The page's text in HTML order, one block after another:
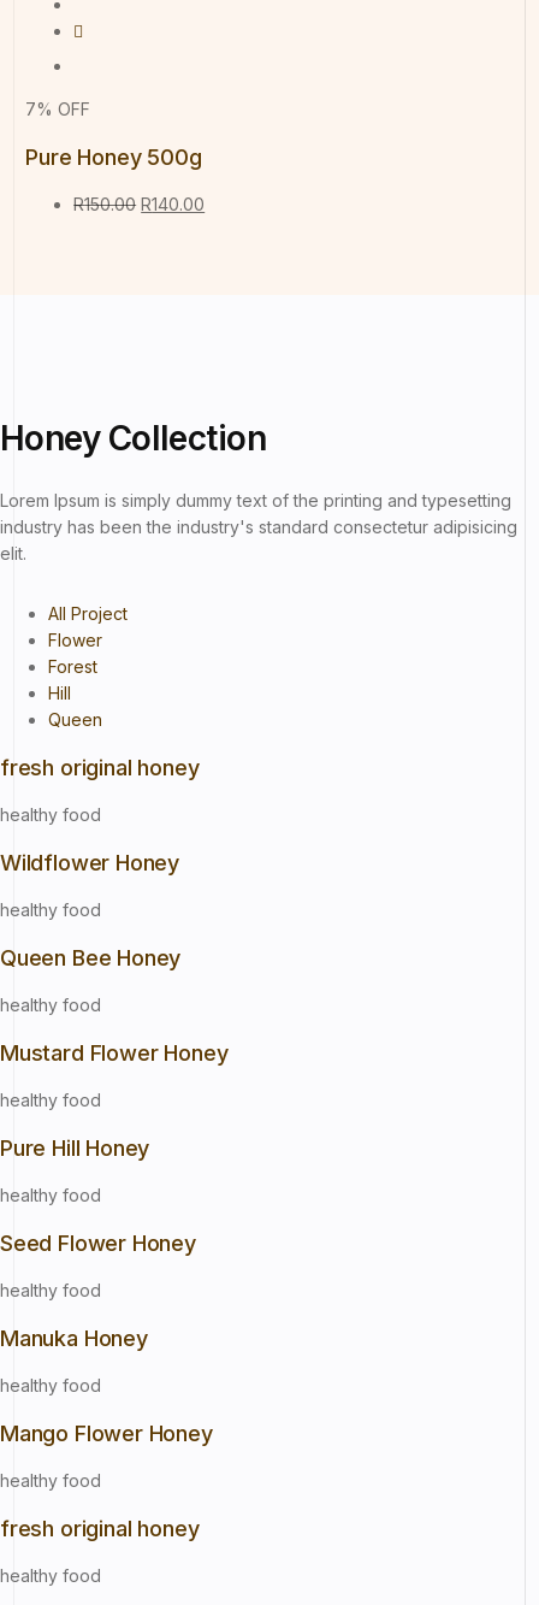
7% OFF
Pure Honey 500g
R150.00 R140.00
Honey Collection
Lorem Ipsum is simply dummy text of the printing and typesetting
industry has been the industry's standard consectetur adipisicing
elit.
All Project
Flower
Forest
Hill
Queen
fresh original honey
healthy food
Wildflower Honey
healthy food
Queen Bee Honey
healthy food
Mustard Flower Honey
healthy food
Pure Hill Honey
healthy food
Seed Flower Honey
healthy food
Manuka Honey
healthy food
Mango Flower Honey
healthy food
fresh original honey
healthy food